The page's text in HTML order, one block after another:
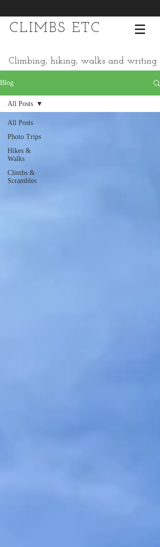
CLIMBS ETC
Climbing, hiking, walks and writing
Blog
All Posts
Photo Trips
Hikes &
Walks
Climbs &
Scrambles
All Posts